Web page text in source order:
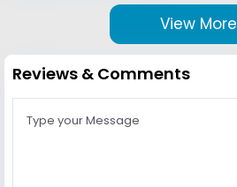
View More
Reviews & Comments